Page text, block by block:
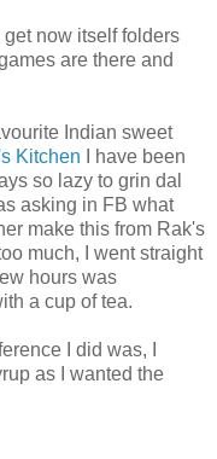
now itself folders
are there and
Indian sweet
Kitchen
I have been
so lazy to grin dal
asking in FB what
make this from Rak's
much, I went straight
hours was
a cup of tea.
I did was, I
as I wanted the